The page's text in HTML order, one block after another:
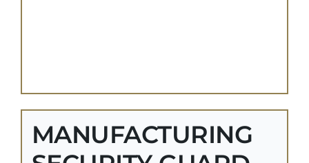
MANUFACTURING